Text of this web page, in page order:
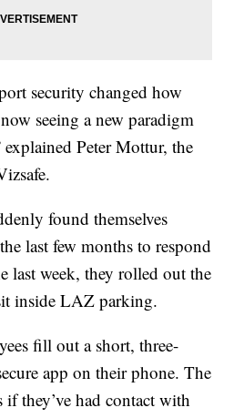
security changed how
seeing a new paradigm
Peter Mottur, the
found themselves
last few months to respond
last week, they rolled out the
inside LAZ parking.
fill out a short, three-
app on their phone. The
if they’ve had contact with